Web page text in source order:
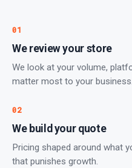
01
We review your store
We look at your volume,
matter most to your business.
02
We build your quote
Pricing shaped around what
that punishes growth.